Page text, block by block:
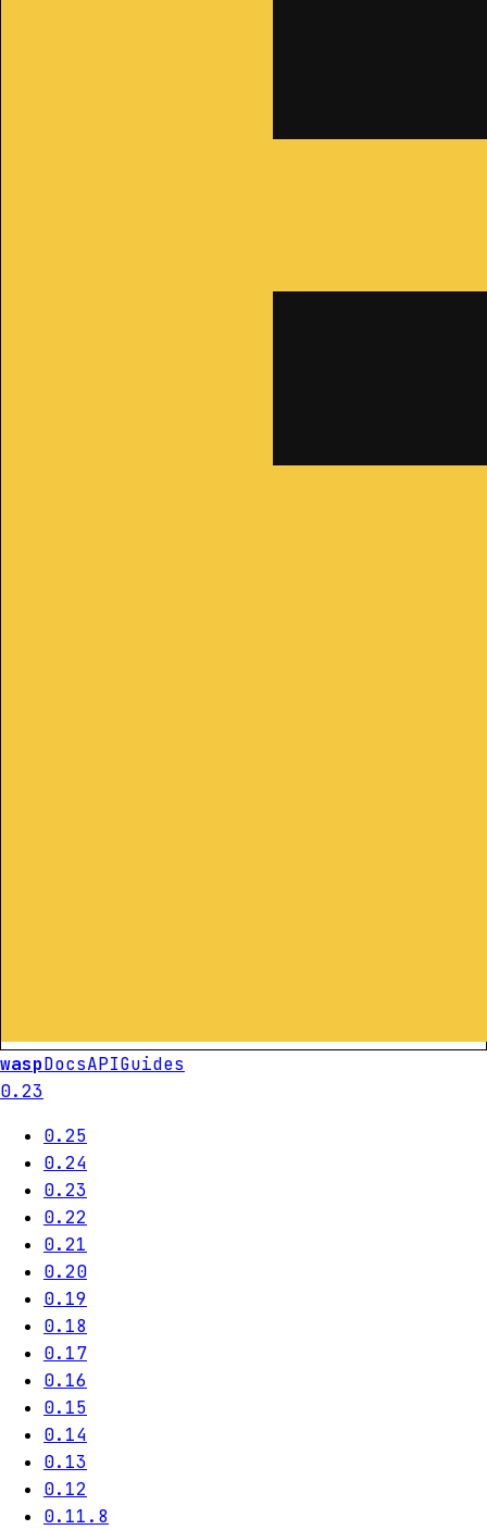
waspDocsAPIGuides
0.23
0.25
0.24
0.23
0.22
0.21
0.20
0.19
0.18
0.17
0.16
0.15
0.14
0.13
0.12
0.11.8